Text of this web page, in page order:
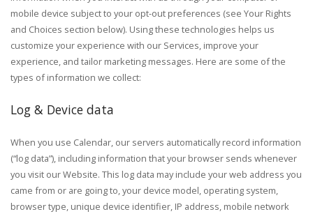
mobile device subject to your opt-out preferences (see Your Rights
and Choices section below). Using these technologies helps us
customize your experience with our Services, improve your
experience, and tailor marketing messages. Here are some of the
types of information we collect:
Log & Device data
When you use Calendar, our servers automatically record information
(“log data”), including information that your browser sends whenever
you visit our Website. This log data may include your web address you
came from or are going to, your device model, operating system,
browser type, unique device identifier, IP address, mobile network